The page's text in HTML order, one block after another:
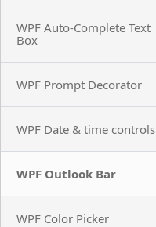
WPF Auto-Complete Text
Box
WPF Prompt Decorator
WPF Date & time controls
WPF Outlook Bar
WPF Color Picker